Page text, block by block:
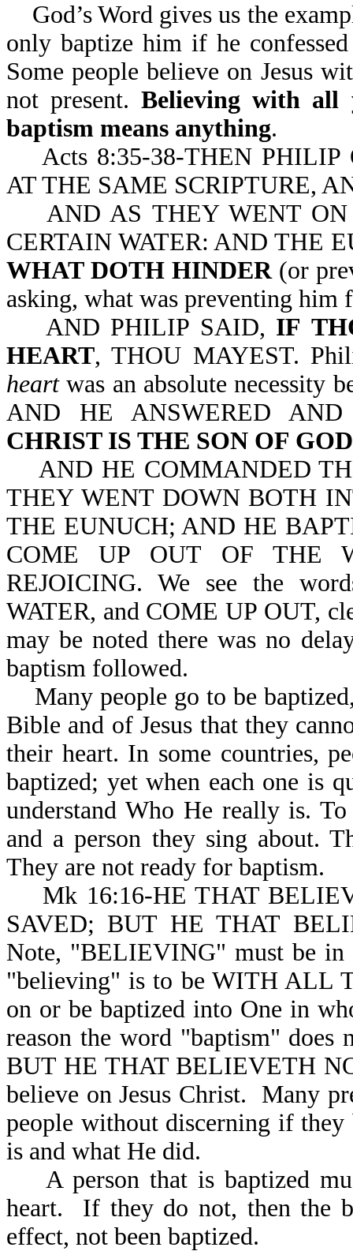
God’s Word gives us the
only baptize him if he
Some people believe on Jesus
not present.Believing with all
baptism means anything.
Acts 8:35-38-THEN PHILIP
AT THE SAME SCRIPTURE,
AND AS THEY WENT ON
CERTAIN WATER: AND THE
WHAT DOTH HINDER (or
asking, what was preventing him
AND PHILIP SAID, IF
HEART, THOU MAYEST.
heartwas an absolute necessity
AND HE ANSWERED
CHRIST IS THE SON OF GOD
AND HE COMMANDED
THEY WENT DOWN BOTH
THE EUNUCH; AND HE
COME UP OUT OF THE
REJOICING. We see the
WATER, and COME UP OUT,
may be noted there was no
baptism followed.
Many people go to be
Bible and of Jesus that they
their heart. In some countries,
baptized; yet when each one is
understand Who He really is.
and a person they sing about.
They are not ready for baptism.
Mk 16:16-HE THAT
SAVED; BUT HE THAT
Note, "BELIEVING" must be in
"believing" is to be WITH ALL
on or be baptized into One in
reason the word "baptism" does
BUT HE THAT BELIEVETH
believe on Jesus Christ. Many
people without discerning if they
is and what He did.
A person that is baptized
heart. If they do not, then the
effect, not been baptized.